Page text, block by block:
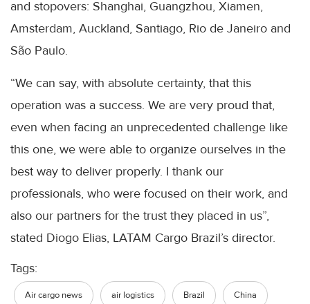
and stopovers: Shanghai, Guangzhou, Xiamen,
Amsterdam, Auckland, Santiago, Rio de Janeiro and
São Paulo.
“We can say, with absolute certainty, that this
operation was a success. We are very proud that,
even when facing an unprecedented challenge like
this one, we were able to organize ourselves in the
best way to deliver properly. I thank our
professionals, who were focused on their work, and
also our partners for the trust they placed in us”,
stated Diogo Elias, LATAM Cargo Brazil’s director.
Tags:
Air cargo news air logistics Brazil China